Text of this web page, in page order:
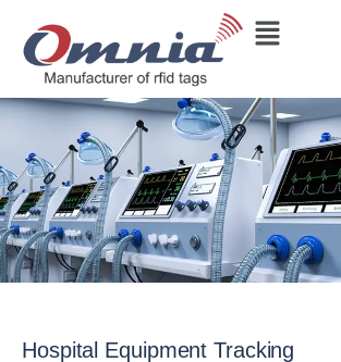
Hospital Equipment Tracking